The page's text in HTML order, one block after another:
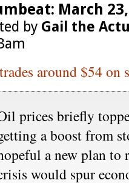
March
by Gail the
around $54 on
prices briefly
a boost from
a new plan to
would spur